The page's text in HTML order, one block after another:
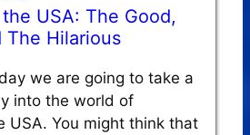
USA: The Good,
The Hilarious
we are going to take a
into the world of
USA. You might think that